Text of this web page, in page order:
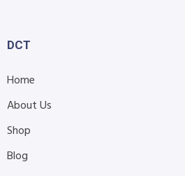
DCT
Home
About Us
Shop
Blog